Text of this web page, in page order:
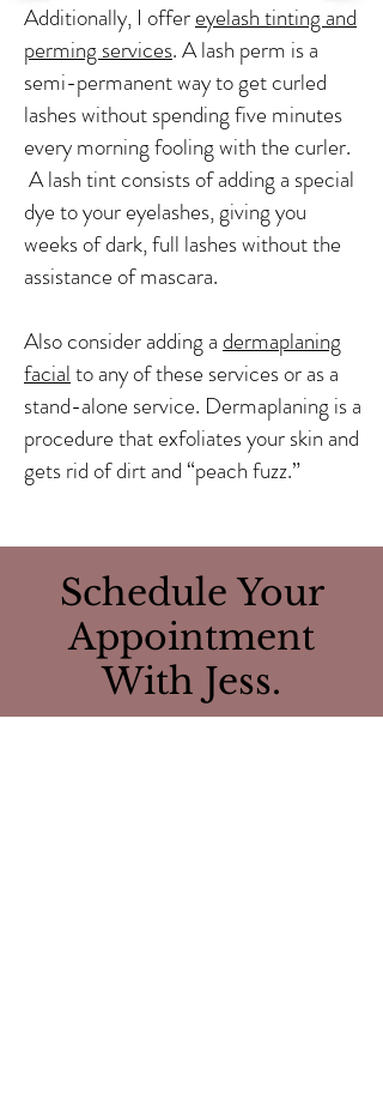
Additionally, I offereyelash tinting and
perming services. A lash perm is a
semi-permanent way to get curled
lashes without spending five minutes
every morning fooling with the curler.
A lash tint consists of adding a special
dye to your eyelashes, giving you
weeks of dark, full lashes without the
assistance of mascara.
Also consider adding a dermaplaning
facialto any of these services or as a
stand-alone service. Dermaplaning is a
procedure that exfoliates your skin and
gets rid of dirt and “peach fuzz.”
Schedule Your
Appointment
With Jess.